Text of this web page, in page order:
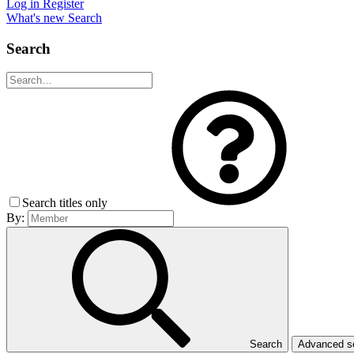
Log in Register
What's new Search
Search
Search titles only
By:
Search Advanced